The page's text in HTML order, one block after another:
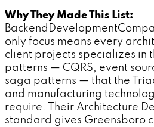
Why They Made This List:
only focus means every
client projects specializes in
patterns — CQRS, event
saga patterns — that the
and manufacturing
require. Their Architecture
standard gives Greensboro